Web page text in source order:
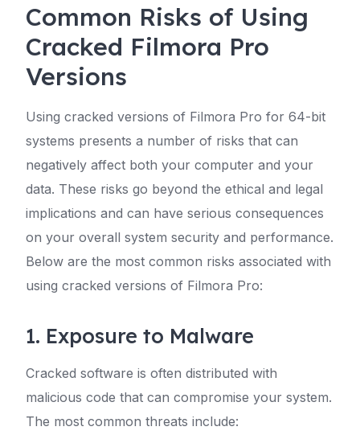
Common Risks of Using
Cracked Filmora Pro
Versions
Using cracked versions of Filmora Pro for 64-bit
systems presents a number of risks that can
negatively affect both your computer and your
data. These risks go beyond the ethical and legal
implications and can have serious consequences
on your overall system security and performance.
Below are the most common risks associated with
using cracked versions of Filmora Pro:
1. Exposure to Malware
Cracked software is often distributed with
malicious code that can compromise your system.
The most common threats include: